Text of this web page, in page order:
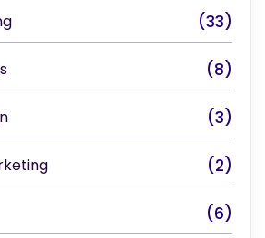
(33)
(8)
(3)
(2)
(6)